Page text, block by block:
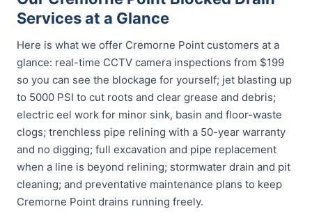
Services at a Glance
Here is what we offer Cremorne Point customers at a
glance: real-time CCTV camera inspections from $199
so you can see the blockage for yourself; jet blasting up
to 5000 PSI to cut roots and clear grease and debris;
electric eel work for minor sink, basin and floor-waste
clogs; trenchless pipe relining with a 50-year warranty
and no digging; full excavation and pipe replacement
when a line is beyond relining; stormwater drain and pit
cleaning; and preventative maintenance plans to keep
Cremorne Point drains running freely.